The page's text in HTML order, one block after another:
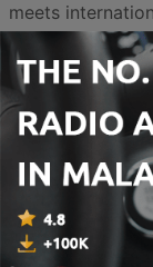
meets
vibrant musical
classics with
soundtrack that
stimulating. In
unique blend,
alongside the
global hits.